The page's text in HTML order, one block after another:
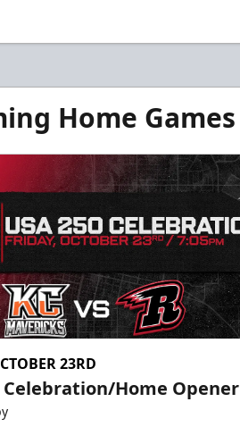
Home Games
23RD
Celebration/Home Opener